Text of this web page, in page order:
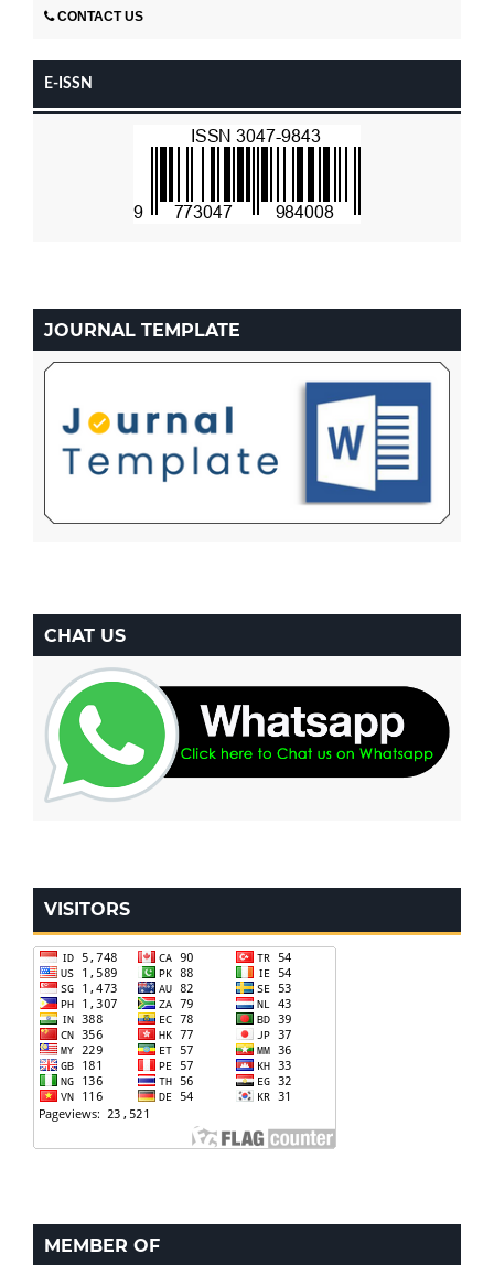
CONTACT US
E-ISSN
JOURNAL TEMPLATE
CHAT US
VISITORS
MEMBER OF